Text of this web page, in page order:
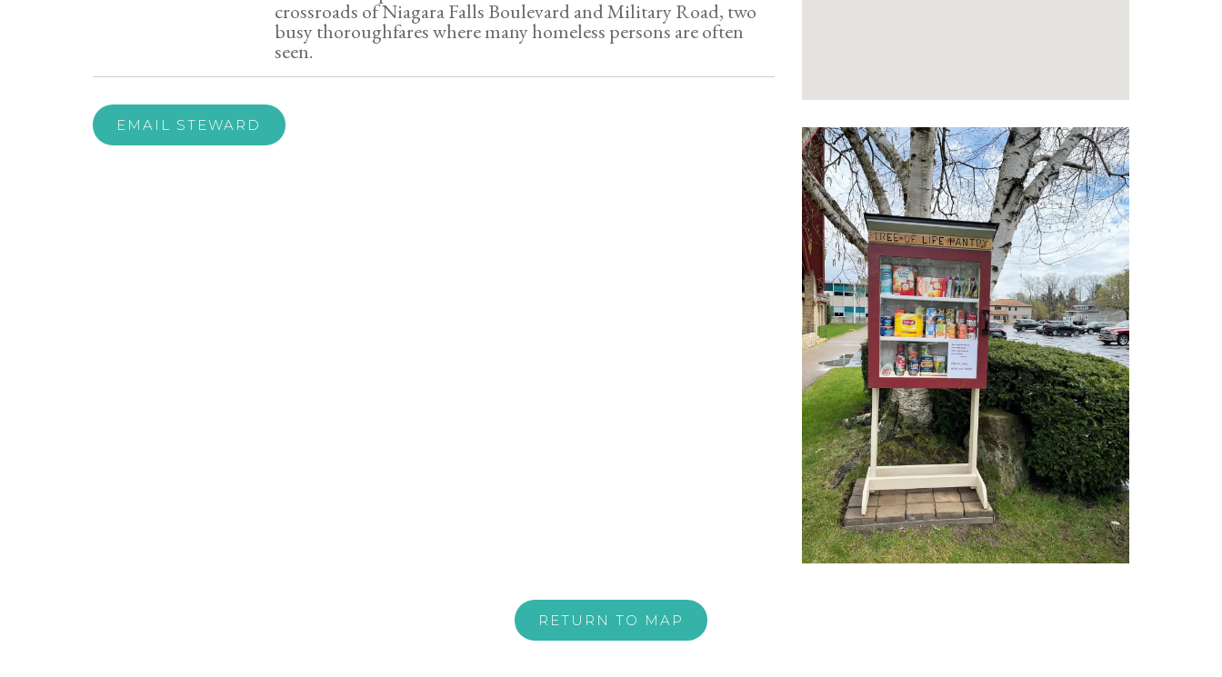
crossroads of Niagara Falls Boulevard and Military Road, two
busy thoroughfares where many homeless persons are often
seen.
EMAIL STEWARD
RETURN TO MAP